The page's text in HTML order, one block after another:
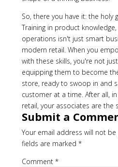
So, there you have it: the holy
Training in product
operations isn't just smart
modern retail. When you
with these skills, you're not
equipping them to become
store, ready to swoop in and
customer at a time. After all,
retail, your associates are the
Submit a
Your email address will not
fields are marked *
Comment *